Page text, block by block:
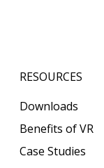
RESOURCES
Downloads
Benefits of VR
Case Studies